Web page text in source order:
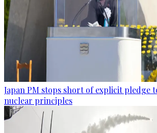
Japan PM stops short of explicit pledge
nuclear principles